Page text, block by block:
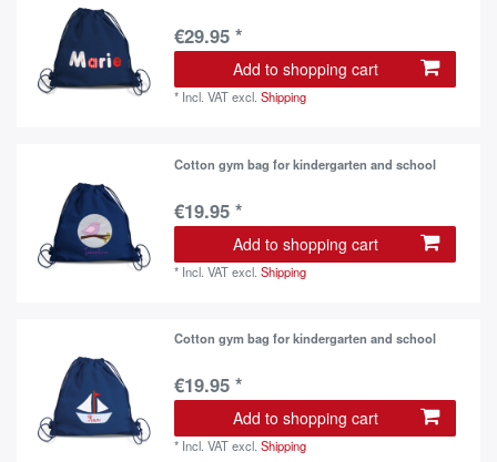
€29.95 *
Add to shopping cart
* Incl. VATexcl.Shipping
Cotton gym bag for kindergarten and school
€19.95 *
Add to shopping cart
* Incl. VATexcl.Shipping
Cotton gym bag for kindergarten and school
€19.95 *
Add to shopping cart
* Incl. VATexcl.Shipping